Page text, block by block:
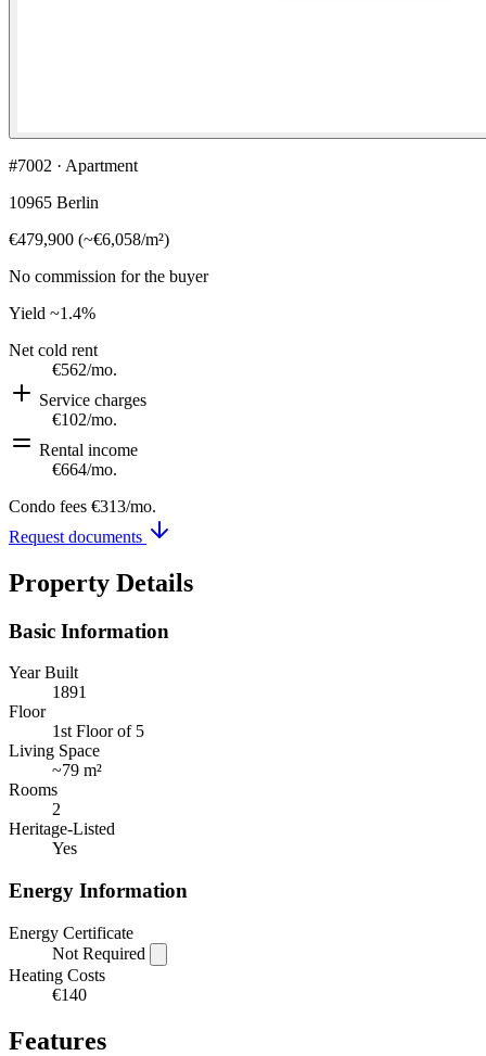
#7002 · Apartment
10965 Berlin
€479,900 (~€6,058/m²)
No commission for the buyer
Yield ~1.4%
Net cold rent
€562/mo.
Service charges
€102/mo.
Rental income
€664/mo.
Condo fees €313/mo.
Request documents
Property Details
Basic Information
Year Built
1891
Floor
1st Floor of 5
Living Space
~79 m²
Rooms
2
Heritage-Listed
Yes
Energy Information
Energy Certificate
Not Required
Heating Costs
€140
Features